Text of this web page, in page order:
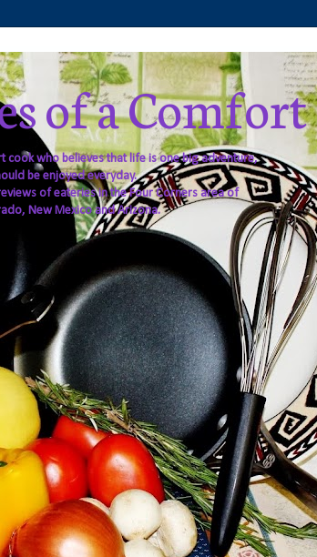
of a Comfort
cook who believes that life is one big adventure,
be enjoyed everyday.
of eateries in the Four Corners area of
New Mexico and Arizona.